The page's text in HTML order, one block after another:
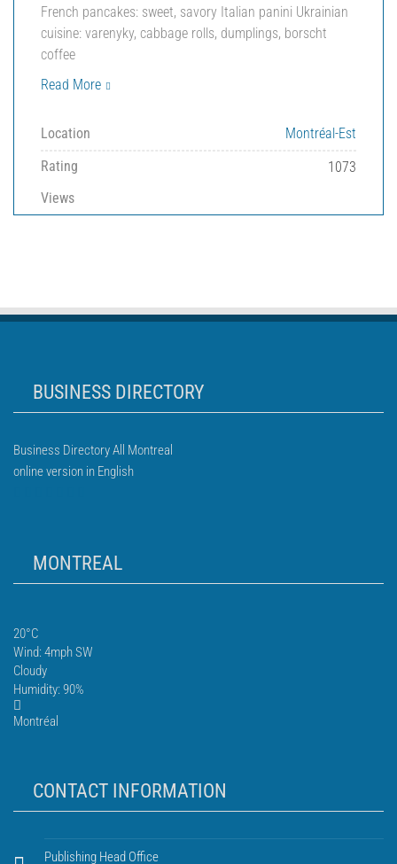
French pancakes: sweet, savory Italian panini Ukrainian
cuisine: varenyky, cabbage rolls, dumplings, borscht
coffee
Read More
Location
Montréal-Est
Rating
Views
1073
BUSINESS DIRECTORY
Business Directory All Montreal
online version in English
MONTREAL
20°C
Wind: 4mph SW
Cloudy
Humidity: 90%
Montréal
CONTACT INFORMATION
Publishing Head Office